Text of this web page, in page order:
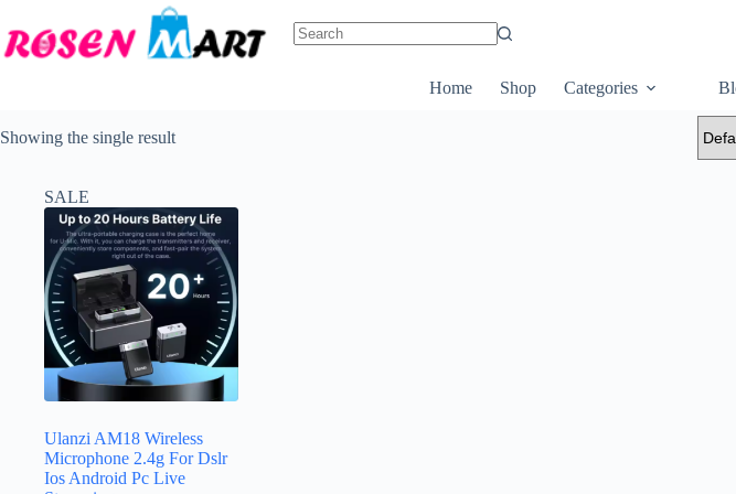
to
content
Home Shop Categories
Showing the single result
SALE
Ulanzi AM18 Wireless
Microphone 2.4g For Dslr
Ios Android Pc Live